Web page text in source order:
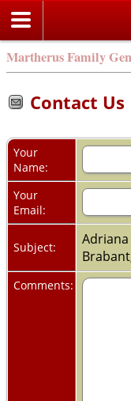
Martherus Family
Contact Us
Your
Name:
Your
Email:
Subject:
Comments: